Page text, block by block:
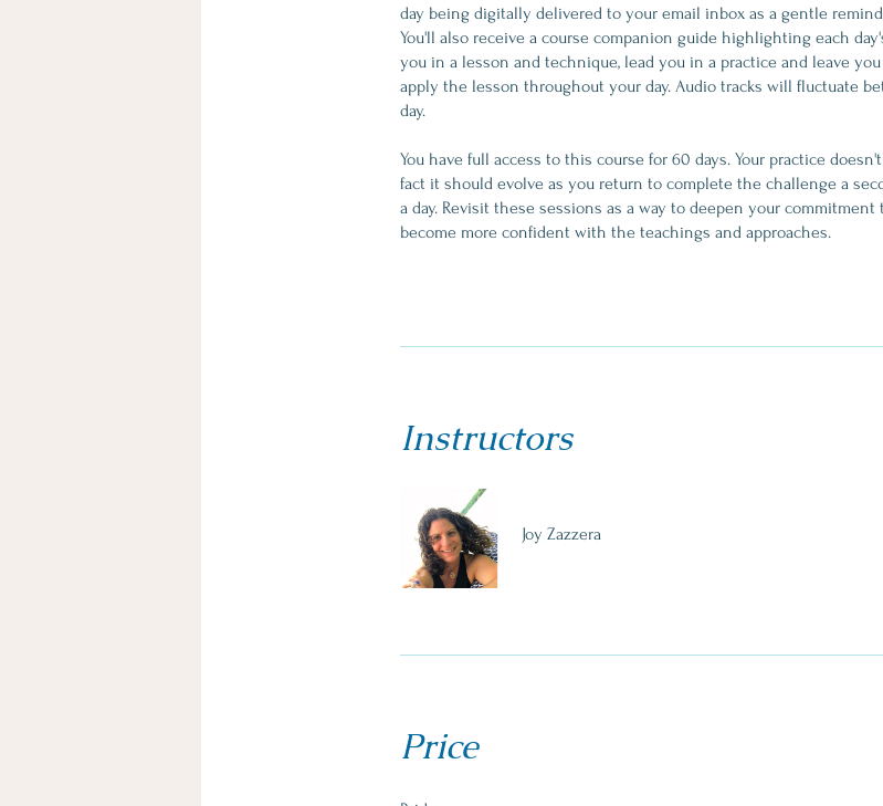
day being digitally delivered to your email inbox as a gentle
You'll also receive a course companion guide highlighting each
you in a lesson and technique, lead you in a practice and leave
apply the lesson throughout your day. Audio tracks will fluctuate
day.
You have full access to this course for 60 days. Your practice
fact it should evolve as you return to complete the challenge a
a day. Revisit these sessions as a way to deepen your
Instructors
Joy Zazzera
Price